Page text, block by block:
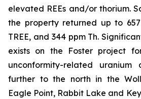
elevated REEs and/or thorium.
the property returned up to
TREE, and 344 ppm Th.
exists on the Foster project
unconformity-related uranium
further to the north in the
Eagle Point, Rabbit Lake and